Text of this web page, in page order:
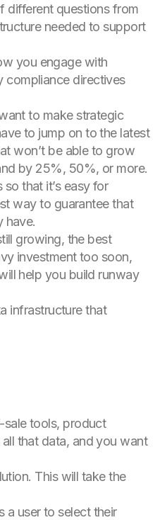
different questions from
needed to support
you engage with
compliance directives
to make strategic
to jump on to the latest
won’t be able to grow
by 25%, 50%, or more.
that it’s easy for
way to guarantee that
have.
growing, the best
investment too soon,
help you build runway
infrastructure that
tools, product
that data, and you want
This will take the
a user to select their